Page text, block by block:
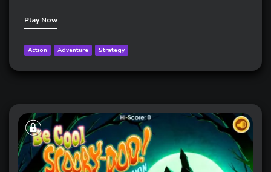
Play Now
Action Adventure Strategy